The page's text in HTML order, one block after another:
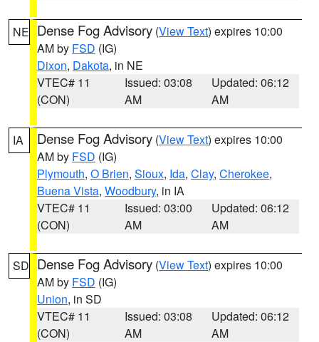
NE Dense Fog Advisory (View Text) expires 10:00
AM by FSD (IG)
Dixon, Dakota, in NE
VTEC# 11
(CON)
Issued: 03:08
AM
Updated: 06:12
AM
IA Dense Fog Advisory (View Text) expires 10:00
AM by FSD (IG)
Plymouth, O Brien, Sioux, Ida, Clay, Cherokee,
Buena Vista, Woodbury, in IA
VTEC# 11
(CON)
Issued: 03:00
AM
Updated: 06:12
AM
SD Dense Fog Advisory (View Text) expires 10:00
AM by FSD (IG)
Union, in SD
VTEC# 11
(CON)
Issued: 03:08
AM
Updated: 06:12
AM